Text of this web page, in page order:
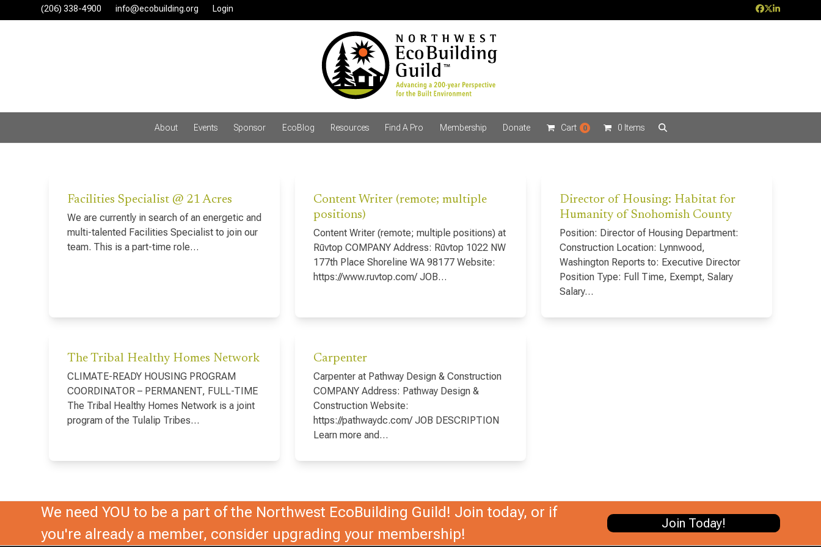
to
(206) 338-4900‬ info@ecobuilding.org Login Facebook
Twitter
LinkedIn
About Events Sponsor EcoBlog Resources Find A Pro Membership Donate Cart 0 0 Items
Facilities Specialist @ 21 Acres
We are currently in search of an energetic and
multi-talented Facilities Specialist to join our
team. This is a part-time role…
Content Writer (remote; multiple
positions)
Content Writer (remote; multiple positions) at
Rūvtop COMPANY Address: Rūvtop 1022 NW
177th Place Shoreline WA 98177 Website:
https://www.ruvtop.com/ JOB…
Director of Housing: Habitat for
Humanity of Snohomish County
Position: Director of Housing Department:
Construction Location: Lynnwood,
Washington Reports to: Executive Director
Position Type: Full Time, Exempt, Salary
Salary…
The Tribal Healthy Homes Network
CLIMATE-READY HOUSING PROGRAM
COORDINATOR – PERMANENT, FULL-TIME
The Tribal Healthy Homes Network is a joint
program of the Tulalip Tribes…
Carpenter
Carpenter at Pathway Design & Construction
COMPANY Address: Pathway Design &
Construction Website:
https://pathwaydc.com/ JOB DESCRIPTION
Learn more and…
We need YOU to be a part of the Northwest EcoBuilding Guild! Join today, or if
you're already a member, consider upgrading your membership!
Join Today!